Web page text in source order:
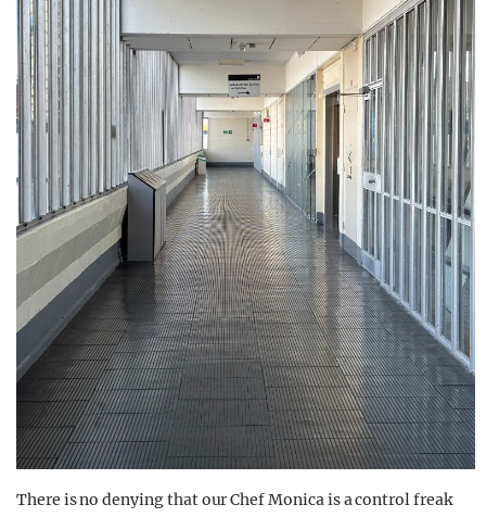
There is no denying that our Chef Monica is a control freak